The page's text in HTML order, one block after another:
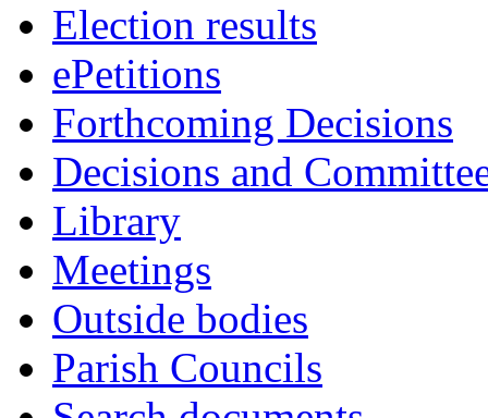
Election results
ePetitions
Forthcoming Decisions
Decisions and
Library
Meetings
Outside bodies
Parish Councils